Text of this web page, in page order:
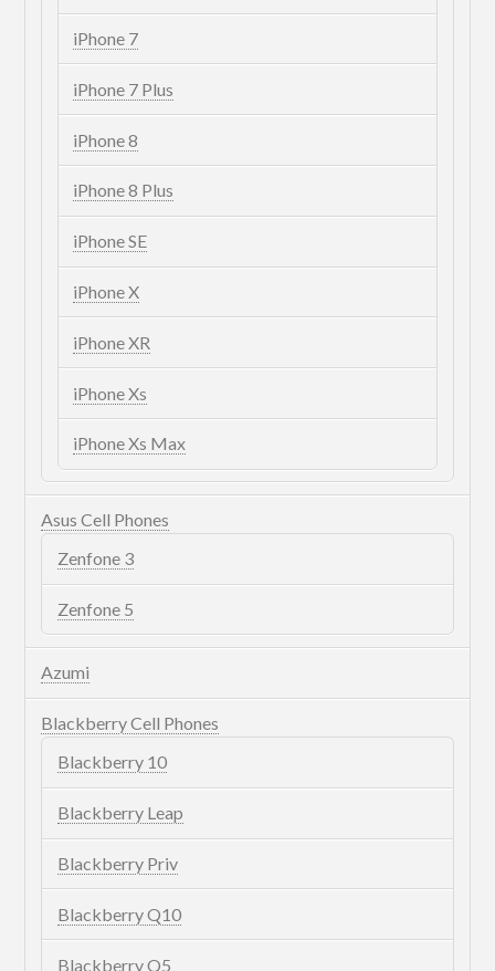
iPhone 7
iPhone 7 Plus
iPhone 8
iPhone 8 Plus
iPhone SE
iPhone X
iPhone XR
iPhone Xs
iPhone Xs Max
Asus Cell Phones
Zenfone 3
Zenfone 5
Azumi
Blackberry Cell Phones
Blackberry 10
Blackberry Leap
Blackberry Priv
Blackberry Q10
Blackberry Q5